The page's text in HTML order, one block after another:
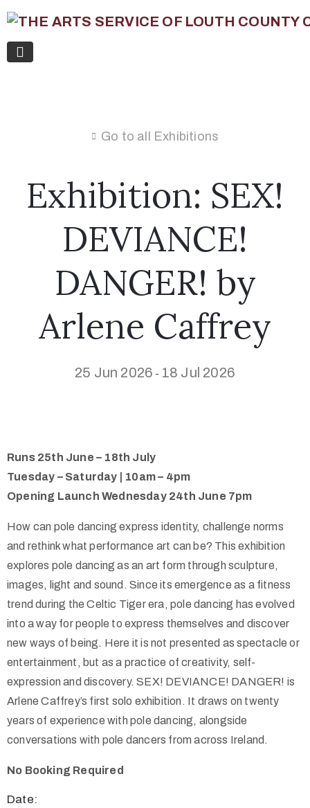
Go to all Exhibitions
Exhibition: SEX!
DEVIANCE!
DANGER! by
Arlene Caffrey
25 Jun 2026 - 18 Jul 2026
Runs 25th June – 18th July
Tuesday – Saturday | 10am – 4pm
Opening Launch Wednesday 24th June 7pm
How can pole dancing express identity, challenge norms
and rethink what performance art can be? This exhibition
explores pole dancing as an art form through sculpture,
images, light and sound. Since its emergence as a fitness
trend during the Celtic Tiger era, pole dancing has evolved
into a way for people to express themselves and discover
new ways of being. Here it is not presented as spectacle or
entertainment, but as a practice of creativity, self-
expression and discovery. SEX! DEVIANCE! DANGER! is
Arlene Caffrey’s first solo exhibition. It draws on twenty
years of experience with pole dancing, alongside
conversations with pole dancers from across Ireland.
No Booking Required
Date: